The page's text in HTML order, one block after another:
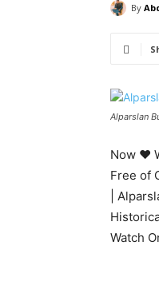
By
Alparslan
Now ♥
Free of
|
Watch